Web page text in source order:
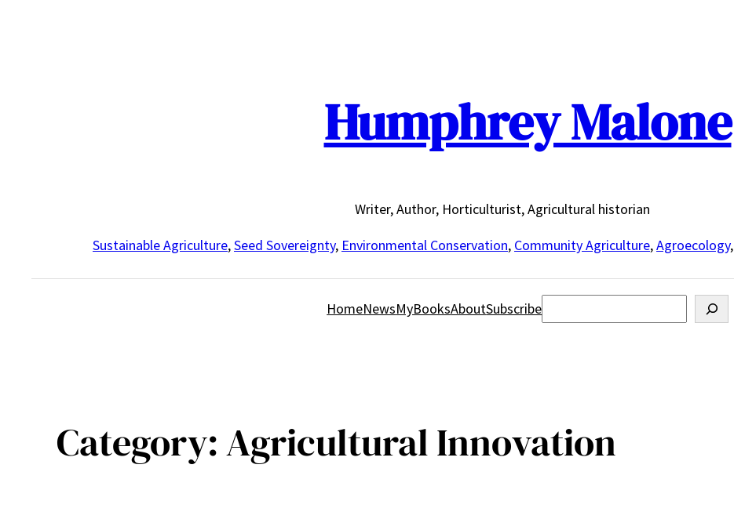
Humphrey Malone
Writer, Author, Horticulturist, Agricultural historian
Sustainable Agriculture,Seed Sovereignty, Environmental Conservation, Community Agriculture,Agroecology,
HomeNewsMyBooksAboutSubscribeSearch
Category:Agricultural Innovation